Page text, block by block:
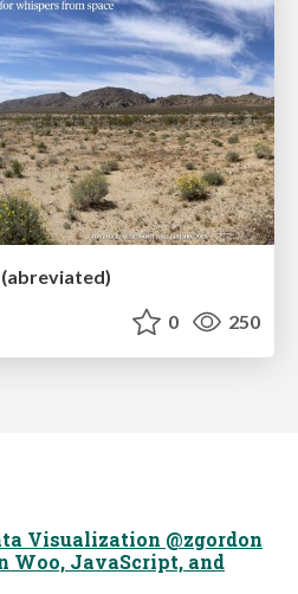
0 250
Visualization @zgordon
Woo, JavaScript, and